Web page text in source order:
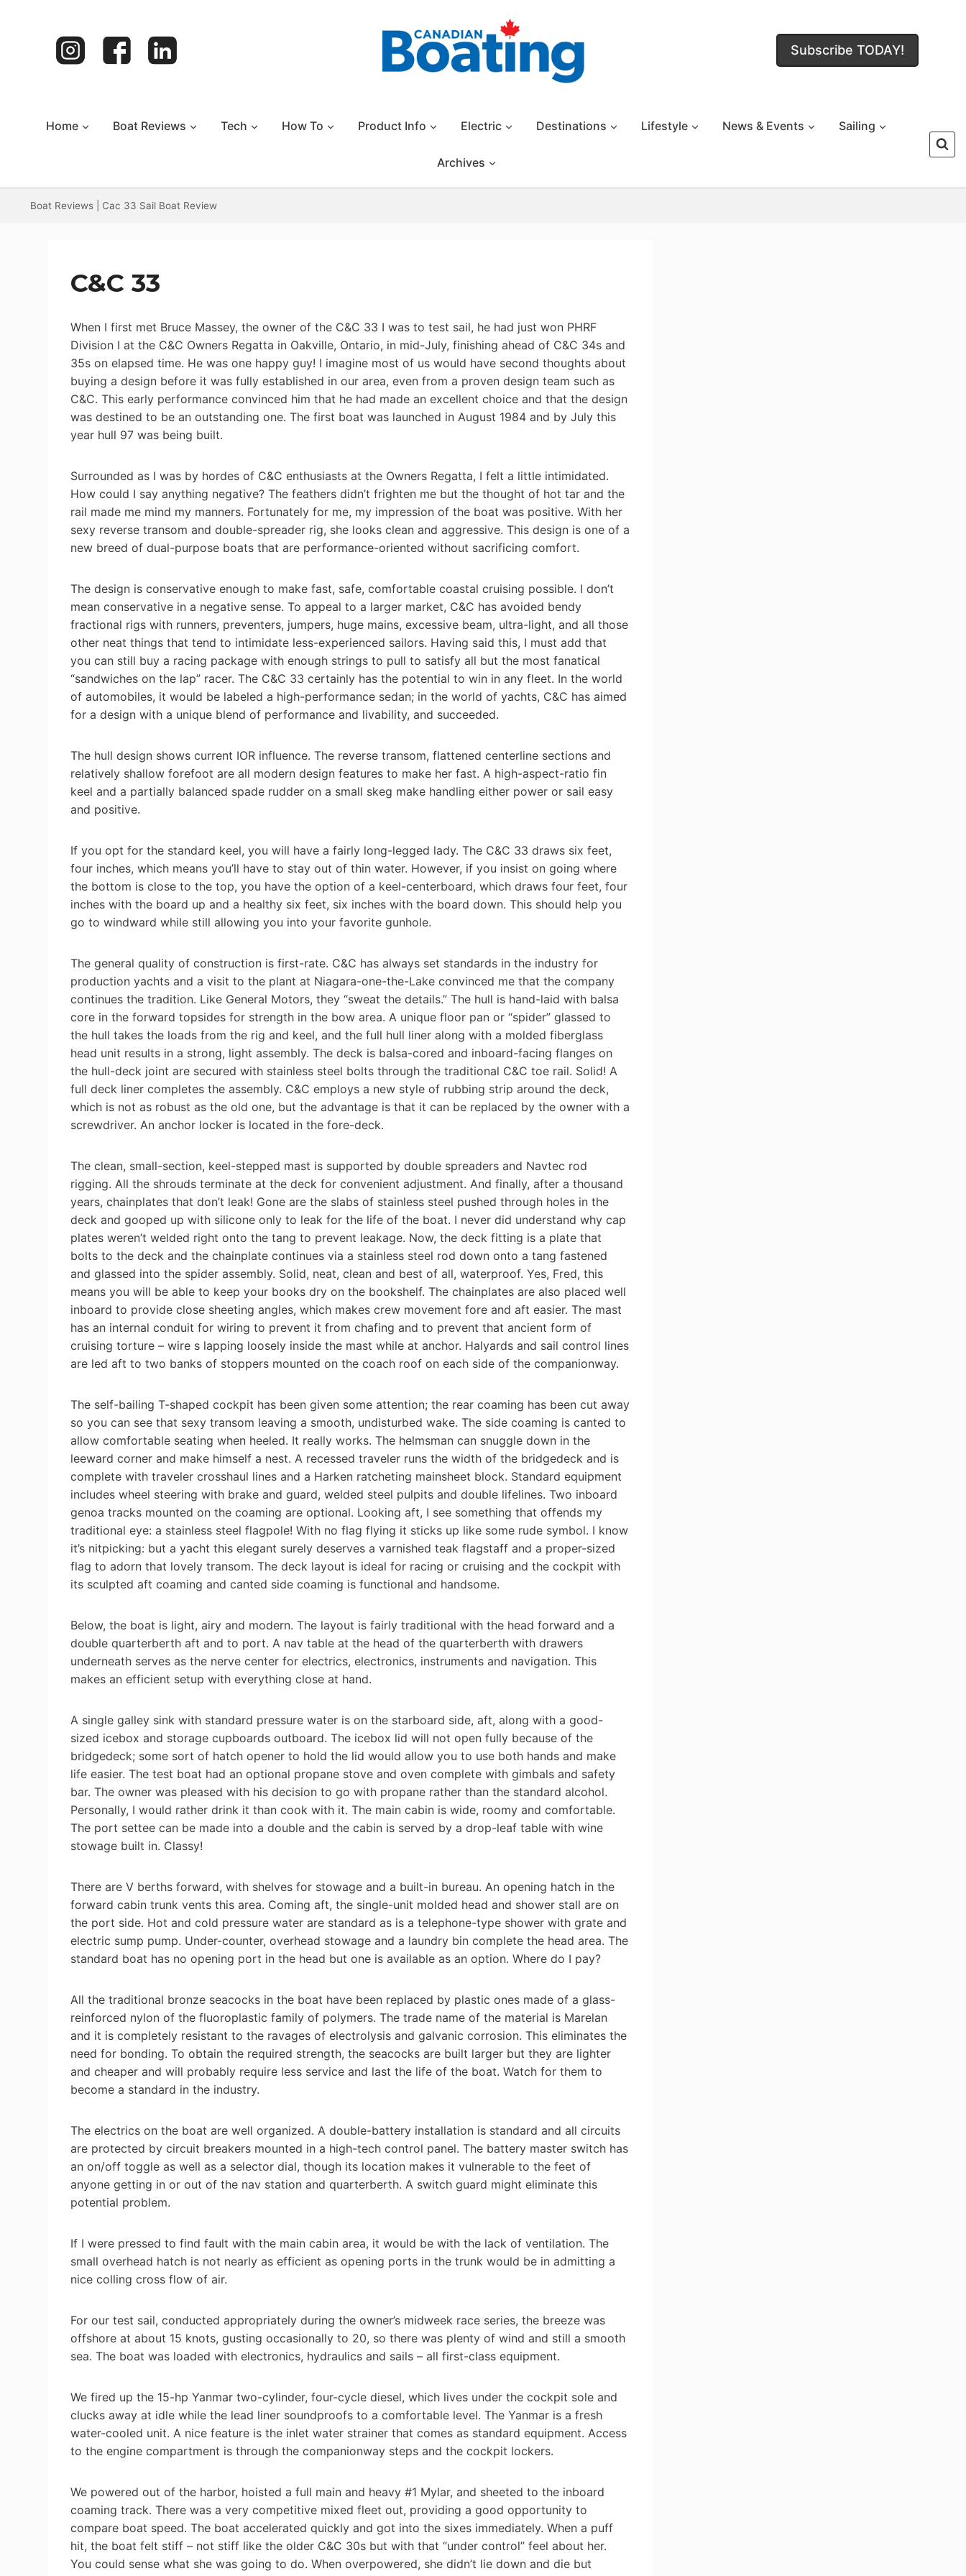
Subscribe TODAY!
Home Boat Reviews Tech How To Product Info Electric Destinations Lifestyle News & Events Sailing
Archives
Boat Reviews Cac 33 Sail Boat Review
C&C 33
When I first met Bruce Massey, the owner of the C&C 33 I was to test sail, he had just won PHRF
Division I at the C&C Owners Regatta in Oakville, Ontario, in mid-July, finishing ahead of C&C 34s and
35s on elapsed time. He was one happy guy! I imagine most of us would have second thoughts about
buying a design before it was fully established in our area, even from a proven design team such as
C&C. This early performance convinced him that he had made an excellent choice and that the design
was destined to be an outstanding one. The first boat was launched in August 1984 and by July this
year hull 97 was being built.
Surrounded as I was by hordes of C&C enthusiasts at the Owners Regatta, I felt a little intimidated.
How could I say anything negative? The feathers didn’t frighten me but the thought of hot tar and the
rail made me mind my manners. Fortunately for me, my impression of the boat was positive. With her
sexy reverse transom and double-spreader rig, she looks clean and aggressive. This design is one of a
new breed of dual-purpose boats that are performance-oriented without sacrificing comfort.
The design is conservative enough to make fast, safe, comfortable coastal cruising possible. I don’t
mean conservative in a negative sense. To appeal to a larger market, C&C has avoided bendy
fractional rigs with runners, preventers, jumpers, huge mains, excessive beam, ultra-light, and all those
other neat things that tend to intimidate less-experienced sailors. Having said this, I must add that
you can still buy a racing package with enough strings to pull to satisfy all but the most fanatical
“sandwiches on the lap” racer. The C&C 33 certainly has the potential to win in any fleet. In the world
of automobiles, it would be labeled a high-performance sedan; in the world of yachts, C&C has aimed
for a design with a unique blend of performance and livability, and succeeded.
The hull design shows current IOR influence. The reverse transom, flattened centerline sections and
relatively shallow forefoot are all modern design features to make her fast. A high-aspect-ratio fin
keel and a partially balanced spade rudder on a small skeg make handling either power or sail easy
and positive.
If you opt for the standard keel, you will have a fairly long-legged lady. The C&C 33 draws six feet,
four inches, which means you’ll have to stay out of thin water. However, if you insist on going where
the bottom is close to the top, you have the option of a keel-centerboard, which draws four feet, four
inches with the board up and a healthy six feet, six inches with the board down. This should help you
go to windward while still allowing you into your favorite gunhole.
The general quality of construction is first-rate. C&C has always set standards in the industry for
production yachts and a visit to the plant at Niagara-one-the-Lake convinced me that the company
continues the tradition. Like General Motors, they “sweat the details.” The hull is hand-laid with balsa
core in the forward topsides for strength in the bow area. A unique floor pan or “spider” glassed to
the hull takes the loads from the rig and keel, and the full hull liner along with a molded fiberglass
head unit results in a strong, light assembly. The deck is balsa-cored and inboard-facing flanges on
the hull-deck joint are secured with stainless steel bolts through the traditional C&C toe rail. Solid! A
full deck liner completes the assembly. C&C employs a new style of rubbing strip around the deck,
which is not as robust as the old one, but the advantage is that it can be replaced by the owner with a
screwdriver. An anchor locker is located in the fore-deck.
The clean, small-section, keel-stepped mast is supported by double spreaders and Navtec rod
rigging. All the shrouds terminate at the deck for convenient adjustment. And finally, after a thousand
years, chainplates that don’t leak! Gone are the slabs of stainless steel pushed through holes in the
deck and gooped up with silicone only to leak for the life of the boat. I never did understand why cap
plates weren’t welded right onto the tang to prevent leakage. Now, the deck fitting is a plate that
bolts to the deck and the chainplate continues via a stainless steel rod down onto a tang fastened
and glassed into the spider assembly. Solid, neat, clean and best of all, waterproof. Yes, Fred, this
means you will be able to keep your books dry on the bookshelf. The chainplates are also placed well
inboard to provide close sheeting angles, which makes crew movement fore and aft easier. The mast
has an internal conduit for wiring to prevent it from chafing and to prevent that ancient form of
cruising torture – wire s lapping loosely inside the mast while at anchor. Halyards and sail control lines
are led aft to two banks of stoppers mounted on the coach roof on each side of the companionway.
The self-bailing T-shaped cockpit has been given some attention; the rear coaming has been cut away
so you can see that sexy transom leaving a smooth, undisturbed wake. The side coaming is canted to
allow comfortable seating when heeled. It really works. The helmsman can snuggle down in the
leeward corner and make himself a nest. A recessed traveler runs the width of the bridgedeck and is
complete with traveler crosshaul lines and a Harken ratcheting mainsheet block. Standard equipment
includes wheel steering with brake and guard, welded steel pulpits and double lifelines. Two inboard
genoa tracks mounted on the coaming are optional. Looking aft, I see something that offends my
traditional eye: a stainless steel flagpole! With no flag flying it sticks up like some rude symbol. I know
it’s nitpicking: but a yacht this elegant surely deserves a varnished teak flagstaff and a proper-sized
flag to adorn that lovely transom. The deck layout is ideal for racing or cruising and the cockpit with
its sculpted aft coaming and canted side coaming is functional and handsome.
Below, the boat is light, airy and modern. The layout is fairly traditional with the head forward and a
double quarterberth aft and to port. A nav table at the head of the quarterberth with drawers
underneath serves as the nerve center for electrics, electronics, instruments and navigation. This
makes an efficient setup with everything close at hand.
A single galley sink with standard pressure water is on the starboard side, aft, along with a good-
sized icebox and storage cupboards outboard. The icebox lid will not open fully because of the
bridgedeck; some sort of hatch opener to hold the lid would allow you to use both hands and make
life easier. The test boat had an optional propane stove and oven complete with gimbals and safety
bar. The owner was pleased with his decision to go with propane rather than the standard alcohol.
Personally, I would rather drink it than cook with it. The main cabin is wide, roomy and comfortable.
The port settee can be made into a double and the cabin is served by a drop-leaf table with wine
stowage built in. Classy!
There are V berths forward, with shelves for stowage and a built-in bureau. An opening hatch in the
forward cabin trunk vents this area. Coming aft, the single-unit molded head and shower stall are on
the port side. Hot and cold pressure water are standard as is a telephone-type shower with grate and
electric sump pump. Under-counter, overhead stowage and a laundry bin complete the head area. The
standard boat has no opening port in the head but one is available as an option. Where do I pay?
All the traditional bronze seacocks in the boat have been replaced by plastic ones made of a glass-
reinforced nylon of the fluoroplastic family of polymers. The trade name of the material is Marelan
and it is completely resistant to the ravages of electrolysis and galvanic corrosion. This eliminates the
need for bonding. To obtain the required strength, the seacocks are built larger but they are lighter
and cheaper and will probably require less service and last the life of the boat. Watch for them to
become a standard in the industry.
The electrics on the boat are well organized. A double-battery installation is standard and all circuits
are protected by circuit breakers mounted in a high-tech control panel. The battery master switch has
an on/off toggle as well as a selector dial, though its location makes it vulnerable to the feet of
anyone getting in or out of the nav station and quarterberth. A switch guard might eliminate this
potential problem.
If I were pressed to find fault with the main cabin area, it would be with the lack of ventilation. The
small overhead hatch is not nearly as efficient as opening ports in the trunk would be in admitting a
nice colling cross flow of air.
For our test sail, conducted appropriately during the owner’s midweek race series, the breeze was
offshore at about 15 knots, gusting occasionally to 20, so there was plenty of wind and still a smooth
sea. The boat was loaded with electronics, hydraulics and sails – all first-class equipment.
We fired up the 15-hp Yanmar two-cylinder, four-cycle diesel, which lives under the cockpit sole and
clucks away at idle while the lead liner soundproofs to a comfortable level. The Yanmar is a fresh
water-cooled unit. A nice feature is the inlet water strainer that comes as standard equipment. Access
to the engine compartment is through the companionway steps and the cockpit lockers.
We powered out of the harbor, hoisted a full main and heavy #1 Mylar, and sheeted to the inboard
coaming track. There was a very competitive mixed fleet out, providing a good opportunity to
compare boat speed. The boat accelerated quickly and got into the sixes immediately. When a puff
hit, the boat felt stiff – not stiff like the older C&C 30s but with that “under control” feel about her.
You could sense what she was going to do. When overpowered, she didn’t lie down and die but